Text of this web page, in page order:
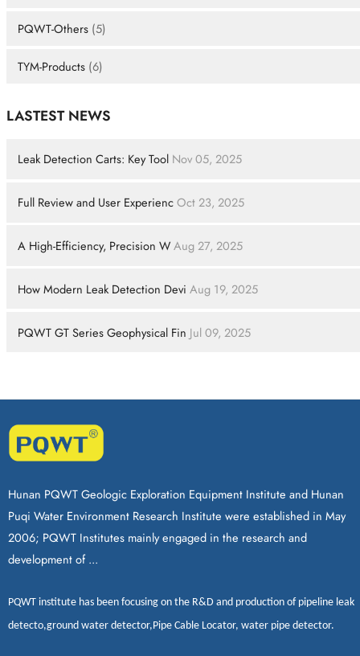
PQWT-Others (5)
TYM-Products (6)
LASTEST NEWS
Leak Detection Carts: Key Tool Nov 05, 2025
Full Review and User Experienc Oct 23, 2025
A High-Efficiency, Precision W Aug 27, 2025
How Modern Leak Detection Devi Aug 19, 2025
PQWT GT Series Geophysical Fin Jul 09, 2025
Hunan PQWT Geologic Exploration Equipment Institute and Hunan
Puqi Water Environment Research Institute were established in May
2006; PQWT Institutes mainly engaged in the research and
development of ...
PQWT institute has been focusing on the R&D and production of pipeline leak
detecto,ground water detector,Pipe Cable Locator, water pipe detector.